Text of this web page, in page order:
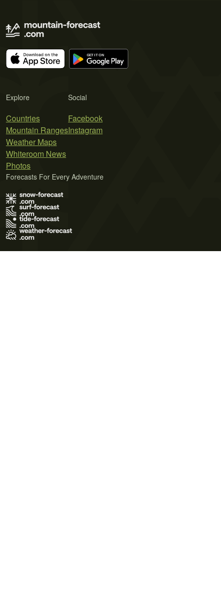
Explore
Countries
Mountain Ranges
Weather Maps
Whiteroom News
Photos
Social
Facebook
Instagram
Forecasts For Every Adventure